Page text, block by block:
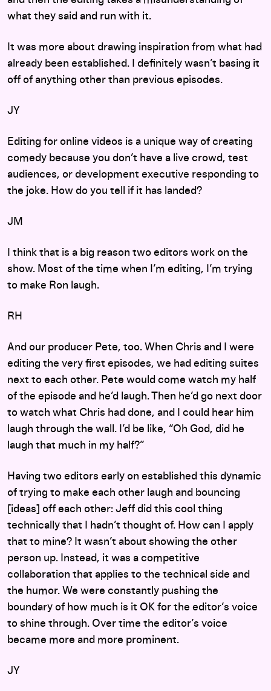
what they said and run with it.
It was more about drawing inspiration from what had
already been established. I definitely wasn’t basing it
off of anything other than previous episodes.
JY
Editing for online videos is a unique way of creating
comedy because you don’t have a live crowd, test
audiences, or development executive responding to
the joke. How do you tell if it has landed?
JM
I think that is a big reason two editors work on the
show. Most of the time when I’m editing, I’m trying
to make Ron laugh.
RH
And our producer Pete, too. When Chris and I were
editing the very first episodes, we had editing suites
next to each other. Pete would come watch my half
of the episode and he’d laugh. Then he’d go next door
to watch what Chris had done, and I could hear him
laugh through the wall. I’d be like, “Oh God, did he
laugh that much in my half?”
Having two editors early on established this dynamic
of trying to make each other laugh and bouncing
[ideas] off each other: Jeff did this cool thing
technically that I hadn’t thought of. How can I apply
that to mine? It wasn’t about showing the other
person up. Instead, it was a competitive
collaboration that applies to the technical side and
the humor. We were constantly pushing the
boundary of how much is it OK for the editor’s voice
to shine through. Over time the editor’s voice
became more and more prominent.
JY